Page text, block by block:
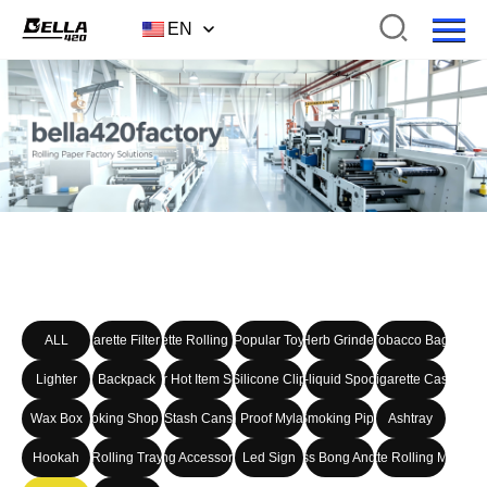
EN
ALL Cigarette Filter TipCigarette Rolling PaperPopular ToyHerb GrinderTobacco Bag
Lighter BackpackOther Hot Item SeriesSilicone ClipE-liquid SpoonCigarette Case
Wax BoxSmoking Shop SetStash CansSmell Proof Mylar BagSmoking Pipe Ashtray
Hookah Rolling Tray
Smoking Accessories kits
Led SignGlass Bong And Set
Cigarette Rolling Machine